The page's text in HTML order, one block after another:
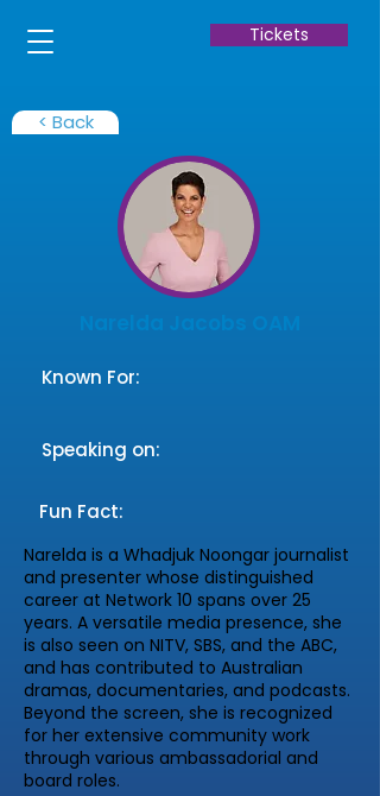
Tickets
< Back
Known For:
Speaking on:
Fun Fact:
Narelda is a Whadjuk Noongar journalist
and presenter whose distinguished
career at Network 10 spans over 25
years. A versatile media presence, she
is also seen on NITV, SBS, and the ABC,
and has contributed to Australian
dramas, documentaries, and podcasts.
Beyond the screen, she is recognized
for her extensive community work
through various ambassadorial and
board roles.